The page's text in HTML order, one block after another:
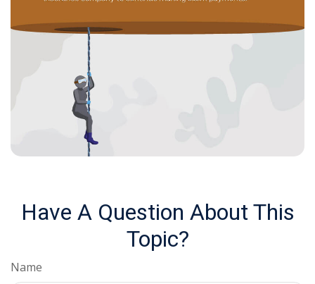
Have A Question About This
Topic?
Name